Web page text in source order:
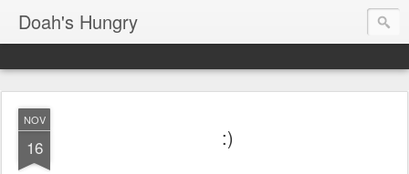
Doah's Hungry
NOV
16 :)